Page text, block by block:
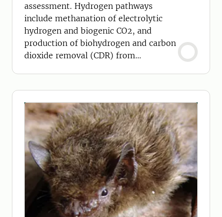
assessment. Hydrogen pathways
include methanation of electrolytic
hydrogen and biogenic CO2, and
production of biohydrogen and carbon
dioxide removal (CDR) from